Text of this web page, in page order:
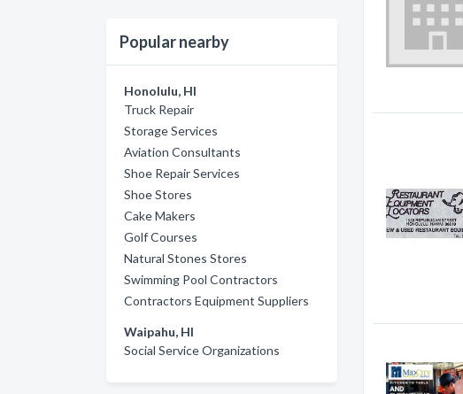
Popular nearby
Honolulu, HI
Truck Repair
Storage Services
Aviation Consultants
Shoe Repair Services
Shoe Stores
Cake Makers
Golf Courses
Natural Stones Stores
Swimming Pool Contractors
Contractors Equipment Suppliers
Waipahu, HI
Social Service Organizations